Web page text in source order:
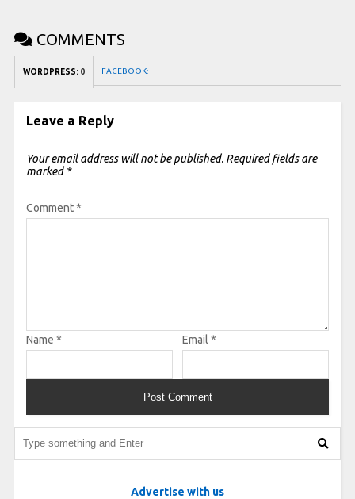
COMMENTS
WORDPRESS: 0 FACEBOOK:
Leave a Reply
Your email address will not be published. Required fields are
marked *
Comment*
Name * Email *
Advertise with us